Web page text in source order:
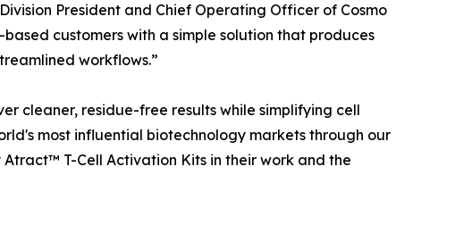
President and Chief Operating Officer of Cosmo
customers with a simple solution that produces
workflows.”
cleaner, residue-free results while simplifying cell
most influential biotechnology markets through our
Atract™ T-Cell Activation Kits in their work and the